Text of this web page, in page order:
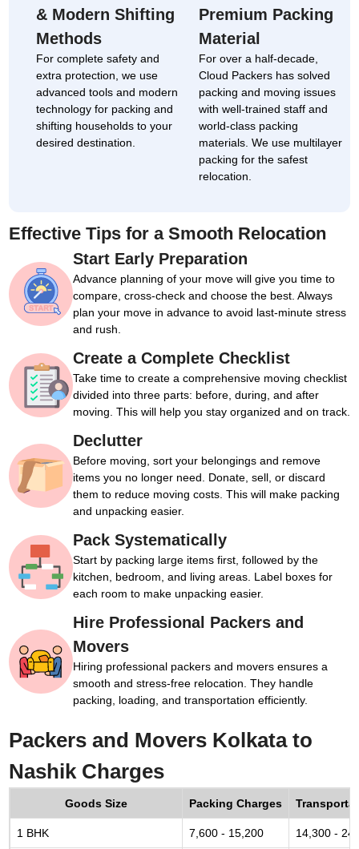
& Modern Shifting
Methods
For complete safety and
extra protection, we use
advanced tools and modern
technology for packing and
shifting households to your
desired destination.
Premium Packing
Material
For over a half-decade,
Cloud Packers has solved
packing and moving issues
with well-trained staff and
world-class packing
materials. We use multilayer
packing for the safest
relocation.
Effective Tips for a Smooth Relocation
Start Early Preparation
Advance planning of your move will give you time to
compare, cross-check and choose the best. Always
plan your move in advance to avoid last-minute stress
and rush.
Create a Complete Checklist
Take time to create a comprehensive moving checklist
divided into three parts: before, during, and after
moving. This will help you stay organized and on track.
Declutter
Before moving, sort your belongings and remove
items you no longer need. Donate, sell, or discard
them to reduce moving costs. This will make packing
and unpacking easier.
Pack Systematically
Start by packing large items first, followed by the
kitchen, bedroom, and living areas. Label boxes for
each room to make unpacking easier.
Hire Professional Packers and
Movers
Hiring professional packers and movers ensures a
smooth and stress-free relocation. They handle
packing, loading, and transportation efficiently.
Packers and Movers Kolkata to
Nashik Charges
Goods Size Packing Charges
1 BHK 7,600 - 15,200 14,300 -